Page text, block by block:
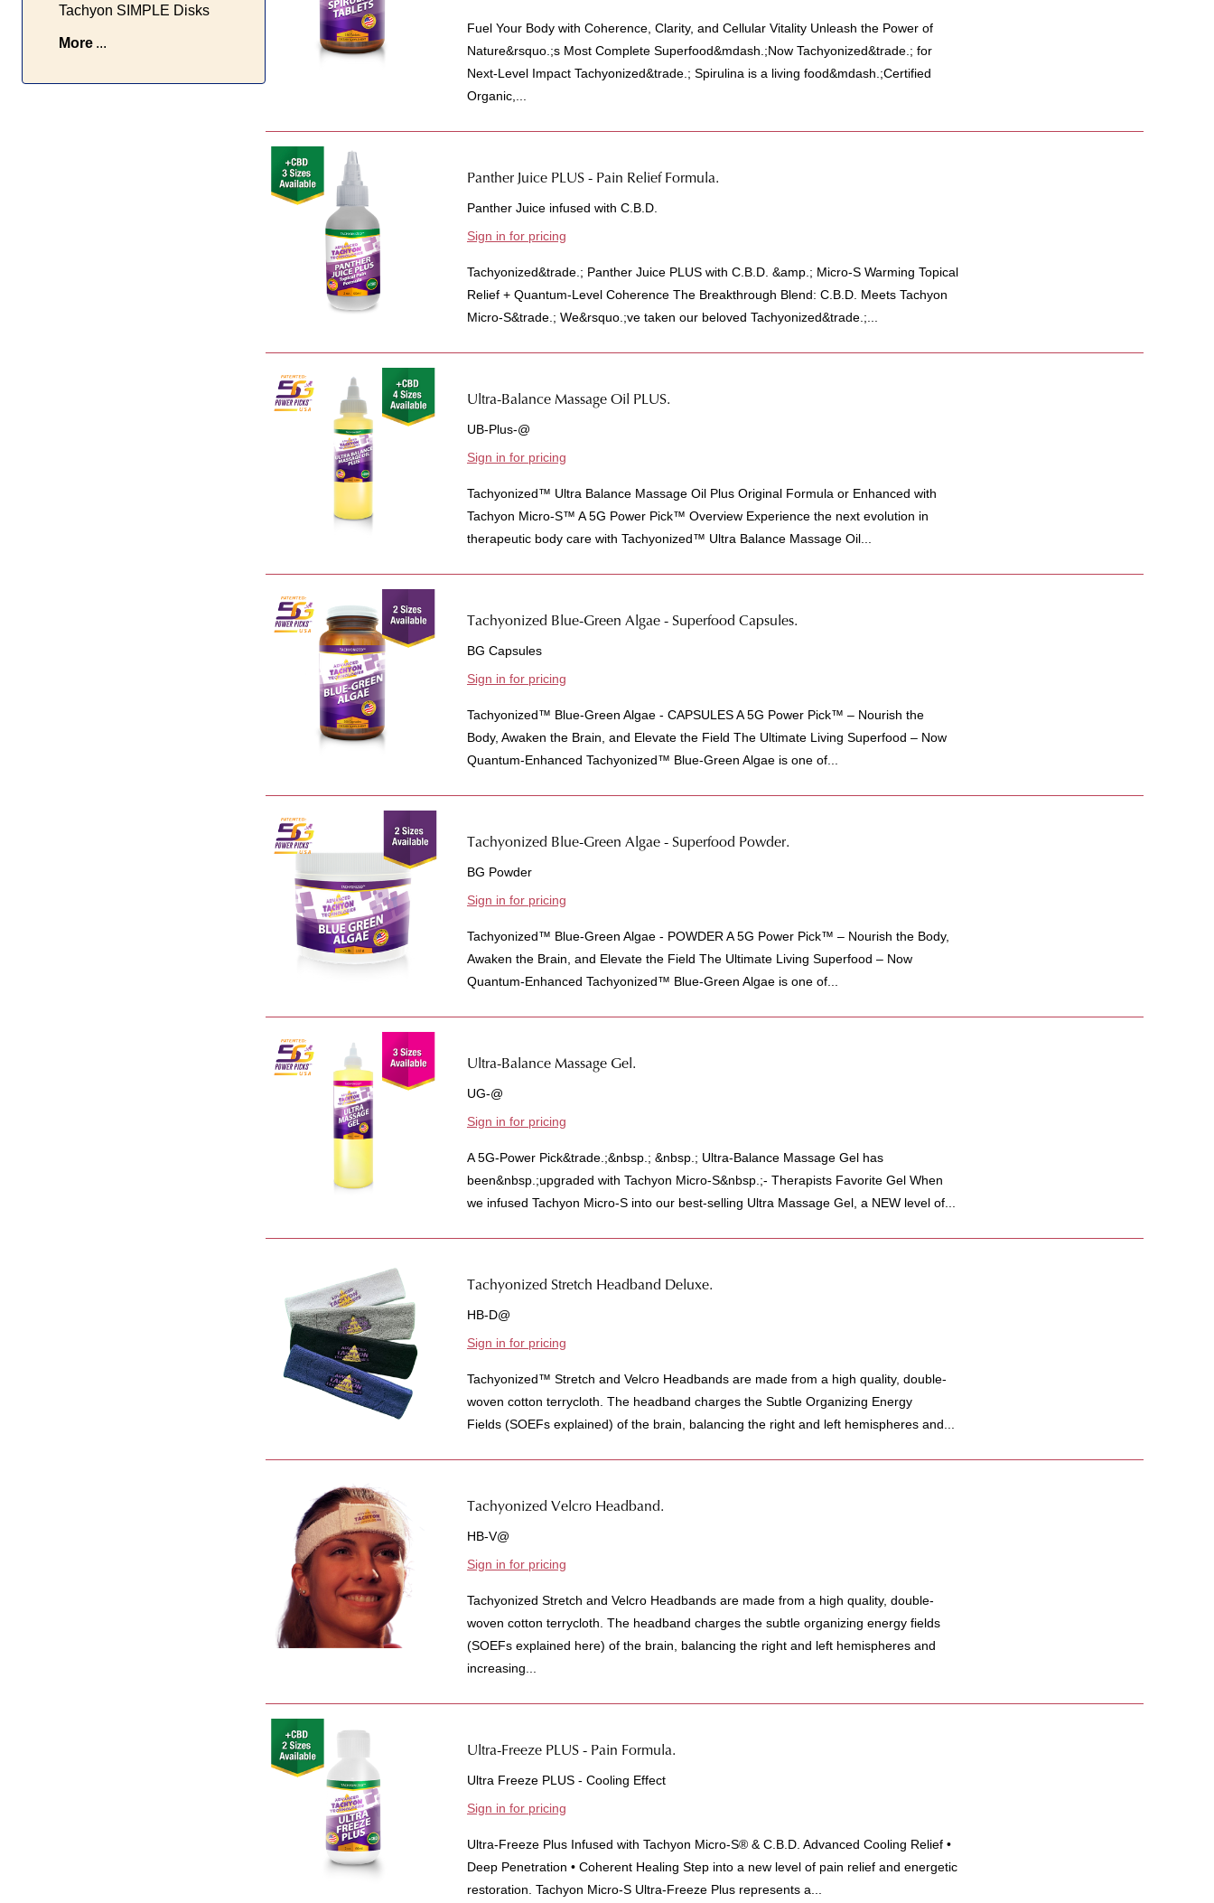
Tachyon SIMPLE Disks
More
Fuel Your Body with Coherence, Clarity, and Cellular Vitality Unleash the Power of
Nature&rsquo.;s Most Complete Superfood&mdash.;Now Tachyonized&trade.; for
Next-Level Impact Tachyonized&trade.; Spirulina is a living food&mdash.;Certified
Organic,...
Panther Juice PLUS - Pain Relief Formula.
Panther Juice infused with C.B.D.
Sign in for pricing
Tachyonized&trade.; Panther Juice PLUS with C.B.D. &amp.; Micro-S Warming Topical
Relief + Quantum-Level Coherence The Breakthrough Blend: C.B.D. Meets Tachyon
Micro-S&trade.; We&rsquo.;ve taken our beloved Tachyonized&trade.;...
Ultra-Balance Massage Oil PLUS.
UB-Plus-@
Sign in for pricing
Tachyonized™ Ultra Balance Massage Oil Plus Original Formula or Enhanced with
Tachyon Micro-S™ A 5G Power Pick™ Overview Experience the next evolution in
therapeutic body care with Tachyonized™ Ultra Balance Massage Oil...
Tachyonized Blue-Green Algae - Superfood Capsules.
BG Capsules
Sign in for pricing
Tachyonized™ Blue-Green Algae - CAPSULES A 5G Power Pick™ – Nourish the
Body, Awaken the Brain, and Elevate the Field The Ultimate Living Superfood – Now
Quantum-Enhanced Tachyonized™ Blue-Green Algae is one of...
Tachyonized Blue-Green Algae - Superfood Powder.
BG Powder
Sign in for pricing
Tachyonized™ Blue-Green Algae - POWDER A 5G Power Pick™ – Nourish the Body,
Awaken the Brain, and Elevate the Field The Ultimate Living Superfood – Now
Quantum-Enhanced Tachyonized™ Blue-Green Algae is one of...
Ultra-Balance Massage Gel.
UG-@
Sign in for pricing
A 5G-Power Pick&trade.;&nbsp.; &nbsp.; Ultra-Balance Massage Gel has
been&nbsp.;upgraded with Tachyon Micro-S&nbsp.;- Therapists Favorite Gel When
we infused Tachyon Micro-S into our best-selling Ultra Massage Gel, a NEW level of...
Tachyonized Stretch Headband Deluxe.
HB-D@
Sign in for pricing
Tachyonized™ Stretch and Velcro Headbands are made from a high quality, double-
woven cotton terrycloth. The headband charges the Subtle Organizing Energy
Fields (SOEFs explained) of the brain, balancing the right and left hemispheres and...
Tachyonized Velcro Headband.
HB-V@
Sign in for pricing
Tachyonized Stretch and Velcro Headbands are made from a high quality, double-
woven cotton terrycloth. The headband charges the subtle organizing energy fields
(SOEFs explained here) of the brain, balancing the right and left hemispheres and
increasing...
Ultra-Freeze PLUS - Pain Formula.
Ultra Freeze PLUS - Cooling Effect
Sign in for pricing
Ultra-Freeze Plus Infused with Tachyon Micro-S® & C.B.D. Advanced Cooling Relief •
Deep Penetration • Coherent Healing Step into a new level of pain relief and energetic
restoration. Tachyon Micro-S Ultra-Freeze Plus represents a...